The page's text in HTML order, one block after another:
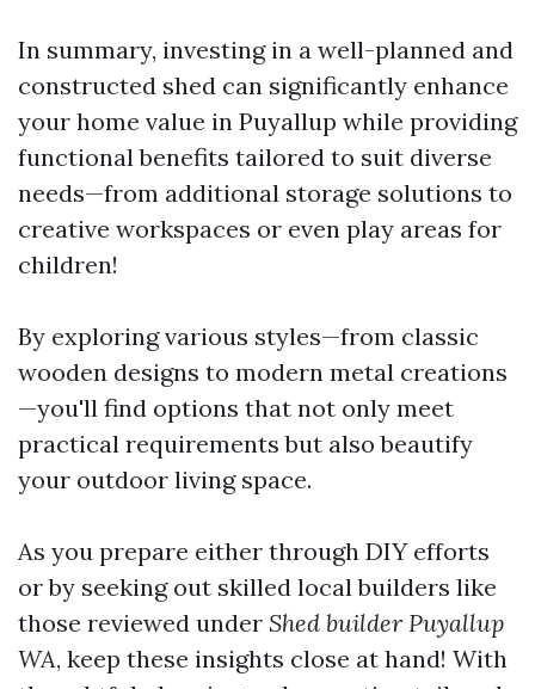
In summary, investing in a well-planned and
constructed shed can significantly enhance
your home value in Puyallup while providing
functional benefits tailored to suit diverse
needs—from additional storage solutions to
creative workspaces or even play areas for
children!
By exploring various styles—from classic
wooden designs to modern metal creations
—you'll find options that not only meet
practical requirements but also beautify
your outdoor living space.
As you prepare either through DIY efforts
or by seeking out skilled local builders like
those reviewed under Shed builder Puyallup
WA, keep these insights close at hand! With